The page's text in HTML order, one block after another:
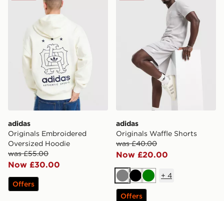
adidas
Originals Embroidered
Oversized Hoodie
was £55.00
Now £30.00
Offers
adidas
Originals Waffle Shorts
was £40.00
Now £20.00
GreyBlackGreen
+ 4
Offers